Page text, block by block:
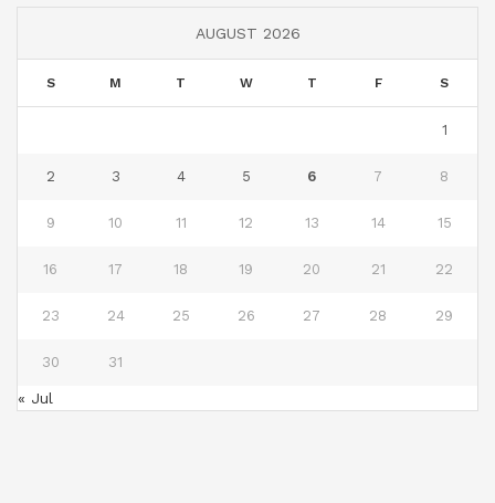
AUGUST 2026
S M T W T F S
1
2 3 4 5 6 7 8
9 10 11 12 13 14 15
16 17 18 19 20 21 22
23 24 25 26 27 28 29
30 31
« Jul